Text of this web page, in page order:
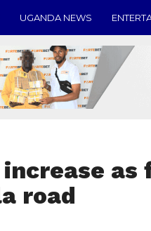
UGANDA NEWS
road